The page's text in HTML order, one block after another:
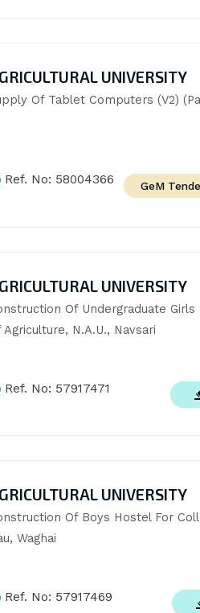
UNIVERSITY
Of Tablet Computers (V2)
Ref. No: 58004366 GeM
UNIVERSITY
Of Undergraduate
Agriculture, N.A.U., Navsari
Ref. No: 57917471
UNIVERSITY
Of Boys Hostel For
Waghai
Ref. No: 57917469